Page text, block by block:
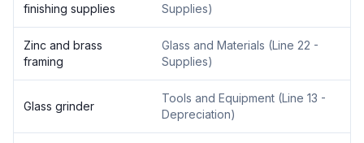
finishing supplies
Supplies)
Zinc and brass
framing
Glass and Materials (Line 22 -
Supplies)
Glass grinder
Tools and Equipment (Line 13 -
Depreciation)